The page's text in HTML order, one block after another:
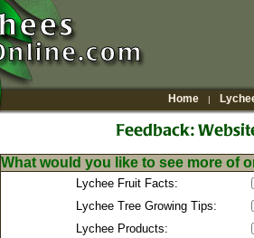
Home |
What would you like to see more of
Lychee Fruit Facts:
Lychee Tree Growing Tips:
Lychee Products: